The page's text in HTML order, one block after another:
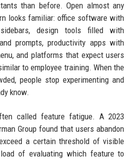
than before. Open almost any
looks familiar: office software with
design tools filled with
prompts, productivity apps with
and platforms that expect users
to employee training. When the
people stop experimenting and
know.
called feature fatigue. A 2023
Group found that users abandon
a certain threshold of visible
of evaluating which feature to